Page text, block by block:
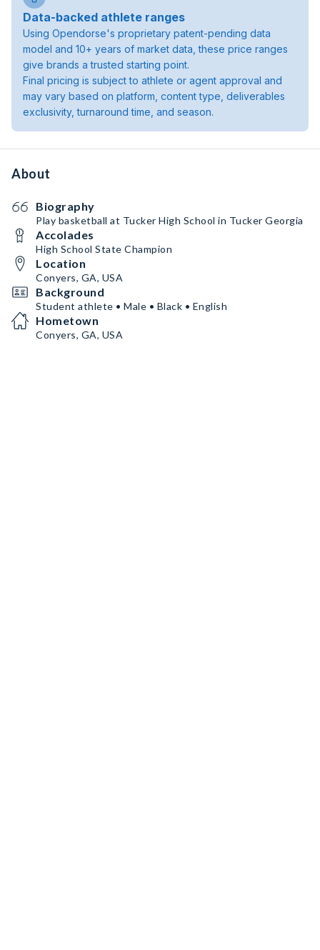
Data-backed athlete ranges
Using Opendorse's proprietary patent-pending data
model and 10+ years of market data, these price ranges
give brands a trusted starting point.
Final pricing is subject to athlete or agent approval and
may vary based on platform, content type, deliverables
exclusivity, turnaround time, and season.
About
Biography
Play basketball at Tucker High School in Tucker Georgia
Accolades
High School State Champion
Location
Conyers, GA, USA
Background
Student athlete • Male • Black • English
Hometown
Conyers, GA, USA